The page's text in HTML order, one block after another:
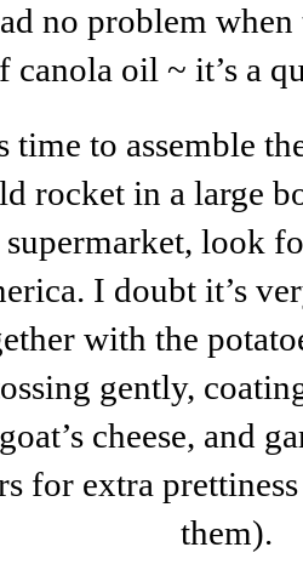
no problem
canola oil ~ it’s a
time to assemble
rocket in a large
look
I doubt it’s
with the
gently,
cheese, and
for extra
them).